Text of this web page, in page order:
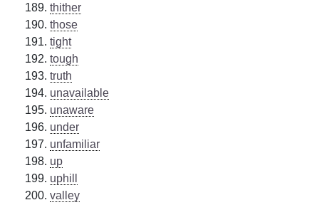
thither
those
tight
tough
truth
unavailable
unaware
under
unfamiliar
up
uphill
valley